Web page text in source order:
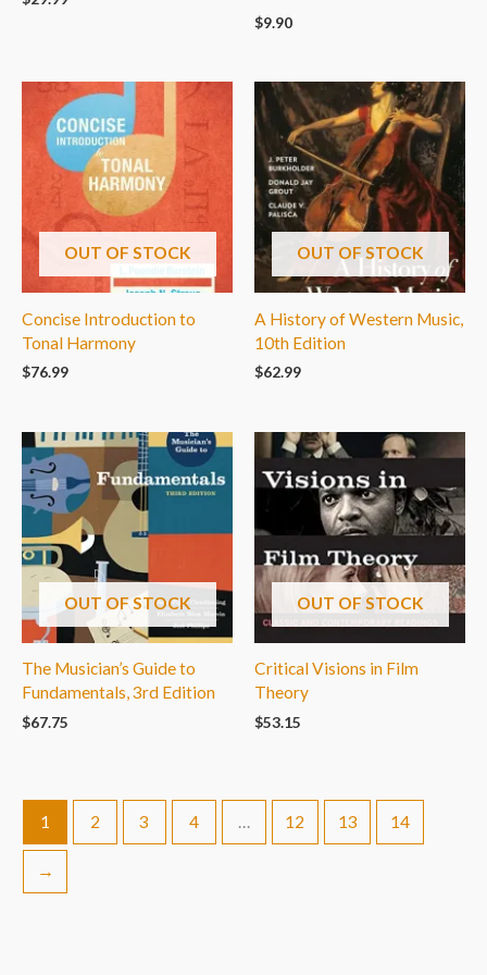
$9.90
OUT OF STOCK
Concise Introduction to
Tonal Harmony
$76.99
OUT OF STOCK
A History of Western Music,
10th Edition
$62.99
OUT OF STOCK
The Musician’s Guide to
Fundamentals, 3rd Edition
$67.75
OUT OF STOCK
Critical Visions in Film
Theory
$53.15
1 2 3 4 … 12 13 14
→